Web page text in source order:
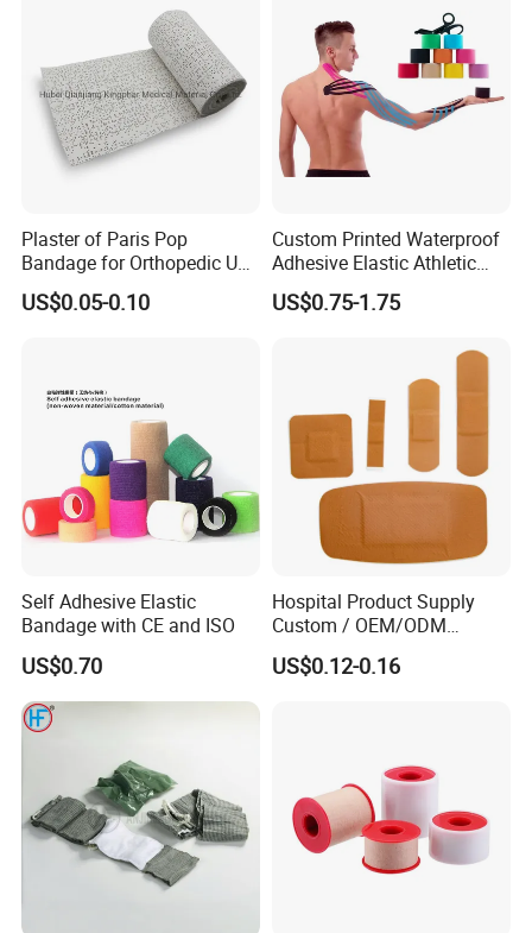
Plaster of Paris Pop
Bandage for Orthopedic Use
Cast Bandage Pop Bandage
(Plaster of Paris Bandage)
US$0.05-0.10
Custom Printed Waterproof
Adhesive Elastic Athletic
Kinesiology Sports Tape for
Therapy Muscle
US$0.75-1.75
Self Adhesive Elastic
Bandage with CE and ISO
US$0.70
Hospital Product Supply
Custom / OEM/ODM
Waterproof Cartoon /Skin
Color PE Elastic/ Cohesive
US$0.12-0.16